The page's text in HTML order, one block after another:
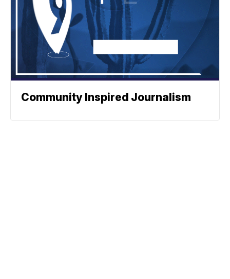
Community Inspired Journalism